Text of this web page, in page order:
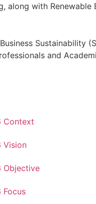
along with
Sustainability
and
Context
Vision
Objective
Focus